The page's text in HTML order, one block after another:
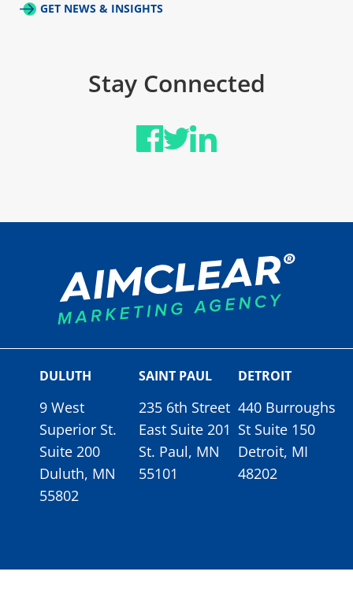
GET NEWS & INSIGHTS
Stay Connected
DULUTH
9 West
Superior St.
Suite 200
Duluth, MN
55802
SAINT PAUL
235 6th Street
East Suite 201
St. Paul, MN
55101
DETROIT
440 Burroughs
St Suite 150
Detroit, MI
48202